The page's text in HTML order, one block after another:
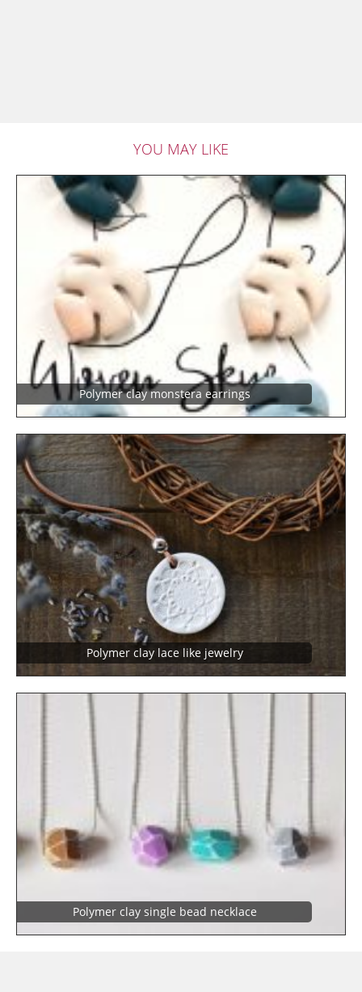
YOU MAY LIKE
Polymer clay monstera earrings
Polymer clay lace like jewelry
Polymer clay single bead necklace